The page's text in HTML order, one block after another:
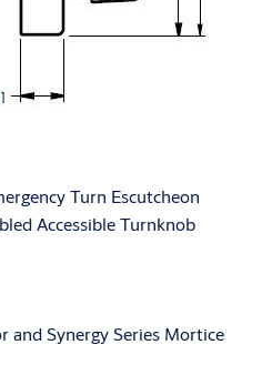
Turn Escutcheon
Accessible Turnknob
and Synergy Series Mortice